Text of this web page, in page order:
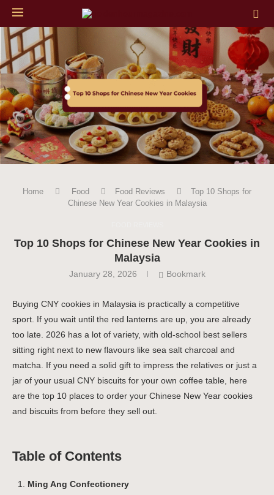
Home Food Food Reviews
Top 10 Shops for
Chinese New Year Cookies in Malaysia
Top 10 Shops for Chinese New Year Cookies in
Malaysia
January 28, 2026 Bookmark
Buying CNY cookies in Malaysia is practically a competitive
sport. If you wait until the red lanterns are up, you are already
too late. 2026 has a lot of variety, with old-school best sellers
sitting right next to new flavours like sea salt charcoal and
matcha. If you need a solid gift to impress the relatives or just a
jar of your usual CNY biscuits for your own coffee table, here
are the top 10 places to order your Chinese New Year cookies
and biscuits from before they sell out.
Table of Contents
Ming Ang Confectionery